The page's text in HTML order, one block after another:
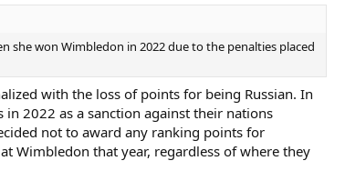
she won Wimbledon in 2022 due to the penalties placed
with the loss of points for being Russian. In
in 2022 as a sanction against their nations
not to award any ranking points for
Wimbledon that year, regardless of where they